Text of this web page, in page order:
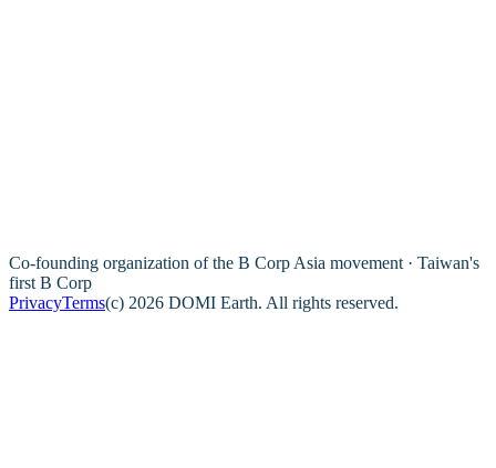
Co-founding organization of the B Corp Asia movement · Taiwan's
first B Corp
PrivacyTerms(c) 2026 DOMI Earth. All rights reserved.